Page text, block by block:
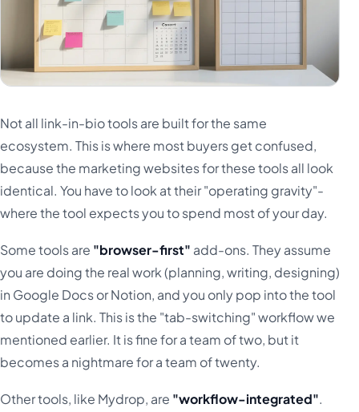
Not all link-in-bio tools are built for the same
ecosystem. This is where most buyers get confused,
because the marketing websites for these tools all look
identical. You have to look at their "operating gravity"-
where the tool expects you to spend most of your day.
Some tools are "browser-first" add-ons. They assume
you are doing the real work (planning, writing, designing)
in Google Docs or Notion, and you only pop into the tool
to update a link. This is the "tab-switching" workflow we
mentioned earlier. It is fine for a team of two, but it
becomes a nightmare for a team of twenty.
Other tools, like Mydrop, are "workflow-integrated".